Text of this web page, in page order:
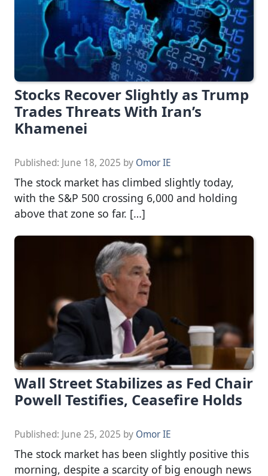
Stocks Recover Slightly as Trump
Trades Threats With Iran’s
Khamenei
Published: June 18, 2025 by Omor IE
The stock market has climbed slightly today,
with the S&P 500 crossing 6,000 and holding
above that zone so far. […]
Wall Street Stabilizes as Fed Chair
Powell Testifies, Ceasefire Holds
Published: June 25, 2025 by Omor IE
The stock market has been slightly positive this
morning, despite a scarcity of big enough news